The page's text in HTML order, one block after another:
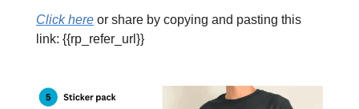
Click here or share by copying and pasting this
link: {{rp_refer_url}}